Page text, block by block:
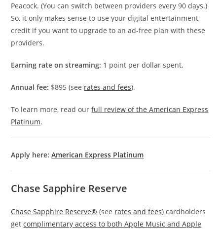
Peacock. (You can switch between providers every 90 days.)
So, it only makes sense to use your digital entertainment
credit if you want to upgrade to an ad-free plan with these
providers.
Earning rate on streaming: 1 point per dollar spent.
Annual fee: $895 (see rates and fees).
To learn more, read ourfull review of the American Express
Platinum.
Apply here:American Express Platinum
Chase Sapphire Reserve
Chase Sapphire Reserve® (see rates and fees) cardholders
getcomplimentary access to both Apple Music and Apple